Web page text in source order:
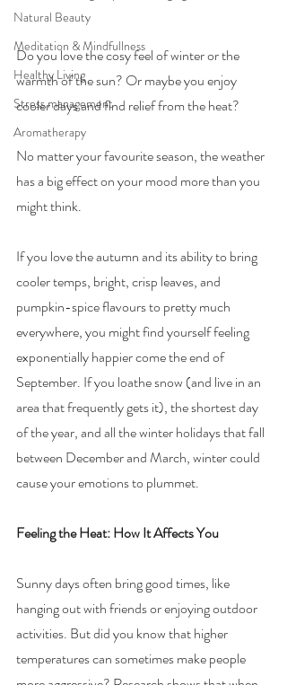
Natural Beauty
Meditation & Mindfullness
Healthy Living
Stress management
Aromatherapy
Do you love the cosy feel of winter or the
warmth of the sun? Or maybe you enjoy
cooler days and find relief from the heat?
No matter your favourite season, the weather
has a big effect on your mood more than you
might think.
If you love the autumn and its ability to bring
cooler temps, bright, crisp leaves, and
pumpkin-spice flavours to pretty much
everywhere, you might find yourself feeling
exponentially happier come the end of
September. If you loathe snow (and live in an
area that frequently gets it), the shortest day
of the year, and all the winter holidays that fall
between December and March, winter could
cause your emotions to plummet.
Feeling the Heat: How It Affects You
Sunny days often bring good times, like
hanging out with friends or enjoying outdoor
activities. But did you know that higher
temperatures can sometimes make people